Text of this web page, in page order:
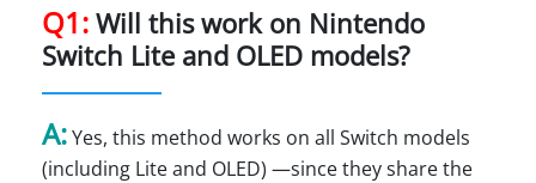
Q1: Will this work on Nintendo
Switch Lite and OLED models?
A:Yes, this method works on all Switch models
(including Lite and OLED) —since they share the